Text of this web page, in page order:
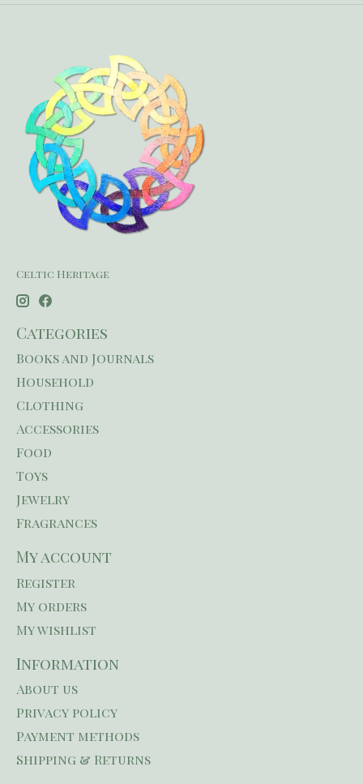
Celtic Heritage
Categories
Books and Journals
Household
Clothing
Accessories
Food
Toys
Jewelry
Fragrances
My account
Register
My orders
My wishlist
Information
About us
Privacy policy
Payment methods
Shipping & Returns